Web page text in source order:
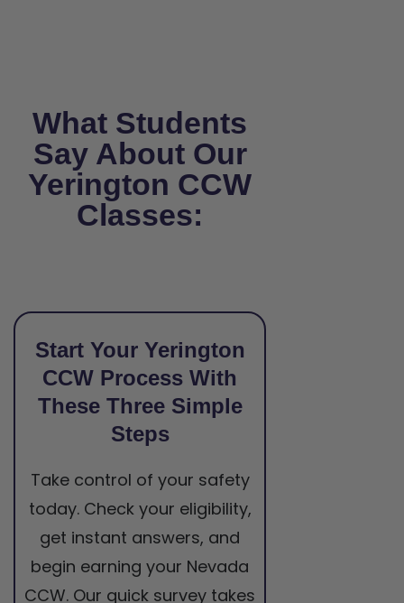
What Students
Say About Our
Yerington CCW
Classes:
Start Your Yerington
CCW Process With
These Three Simple
Steps
Take control of your safety
today. Check your eligibility,
get instant answers, and
begin earning your Nevada
CCW. Our quick survey takes